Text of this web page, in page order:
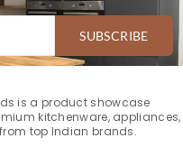
SUBSCRIBE
is a product showcase
kitchenware, appliances,
top Indian brands.